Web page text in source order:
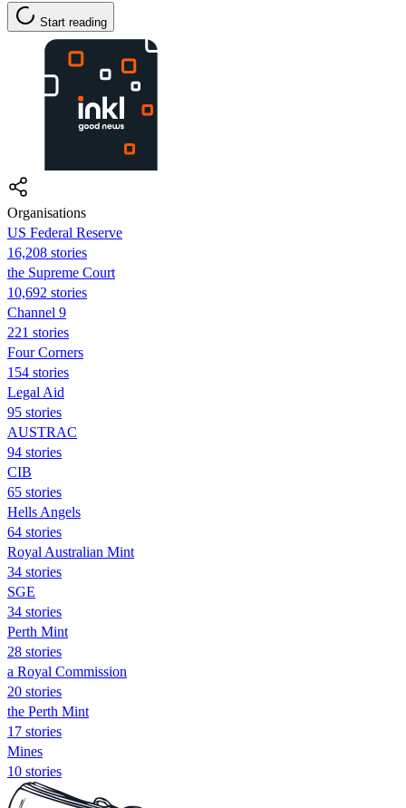
Start reading
Organisations
US Federal Reserve
16,208 stories
the Supreme Court
10,692 stories
Channel 9
221 stories
Four Corners
154 stories
Legal Aid
95 stories
AUSTRAC
94 stories
CIB
65 stories
Hells Angels
64 stories
Royal Australian Mint
34 stories
SGE
34 stories
Perth Mint
28 stories
a Royal Commission
20 stories
the Perth Mint
17 stories
Mines
10 stories